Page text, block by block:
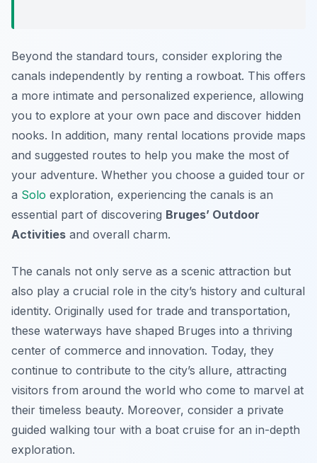
Beyond the standard tours, consider exploring the
canals independently by renting a rowboat. This offers
a more intimate and personalized experience, allowing
you to explore at your own pace and discover hidden
nooks. In addition, many rental locations provide maps
and suggested routes to help you make the most of
your adventure. Whether you choose a guided tour or
a Solo exploration, experiencing the canals is an
essential part of discovering Bruges’ Outdoor
Activities and overall charm.
The canals not only serve as a scenic attraction but
also play a crucial role in the city’s history and cultural
identity. Originally used for trade and transportation,
these waterways have shaped Bruges into a thriving
center of commerce and innovation. Today, they
continue to contribute to the city’s allure, attracting
visitors from around the world who come to marvel at
their timeless beauty. Moreover, consider a private
guided walking tour with a boat cruise for an in-depth
exploration.